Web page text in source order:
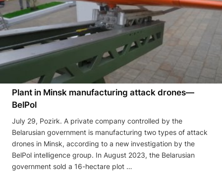
Plant in Minsk manufacturing attack drones—
BelPol
July 29, Pozirk. A private company controlled by the
Belarusian government is manufacturing two types of attack
drones in Minsk, according to a new investigation by the
BelPol intelligence group. In August 2023, the Belarusian
government sold a 16-hectare plot …